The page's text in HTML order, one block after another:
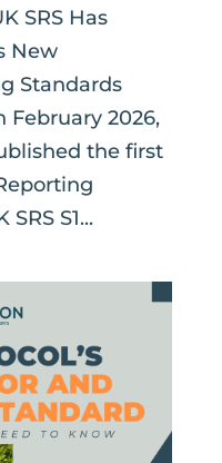
SRS Has
New
Standards
February 2026,
the first
S1...